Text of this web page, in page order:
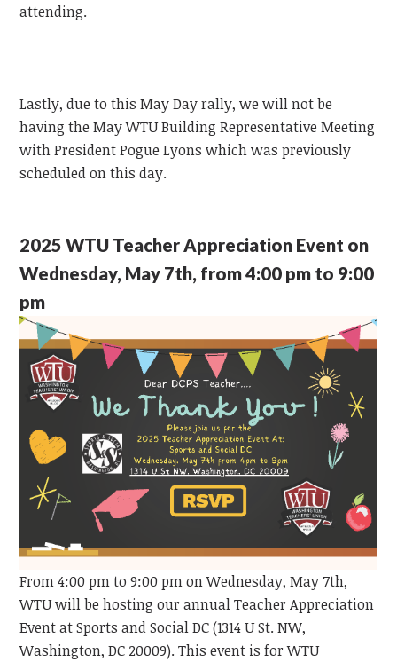
attending.
Lastly, due to this May Day rally, we will not be
having the May WTU Building Representative Meeting
with President Pogue Lyons which was previously
scheduled on this day.
2025 WTU Teacher Appreciation Event on
Wednesday, May 7th, from 4:00 pm to 9:00
pm
From 4:00 pm to 9:00 pm on Wednesday, May 7th,
WTU will be hosting our annual Teacher Appreciation
Event at Sports and Social DC (1314 U St. NW,
Washington, DC 20009). This event is for WTU